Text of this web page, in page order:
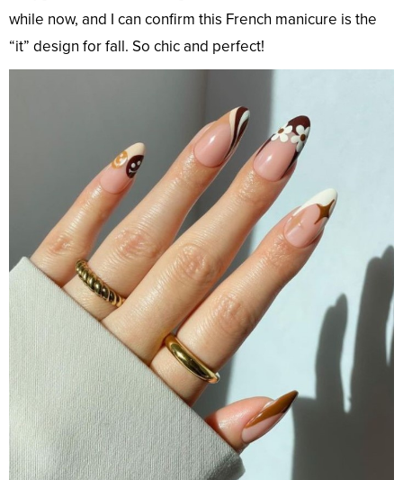
while now, and I can confirm this French manicure is the
“it” design for fall. So chic and perfect!